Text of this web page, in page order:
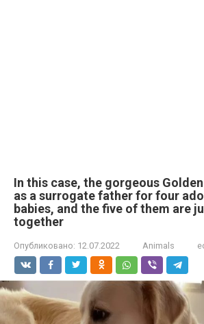
In this case, the gorgeous
as a surrogate father for four
babies, and the five of them are
together
Опубликовано: 12.07.2022 Animals